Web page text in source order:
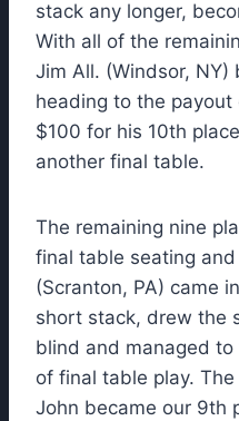
stack any longer,
With all of the
Jim All. (Windsor,
heading to the
$100 for his 10th
another final table.
The remaining nine
final table seating
(Scranton, PA) came
short stack, drew the
blind and managed
of final table play.
John became our 9th